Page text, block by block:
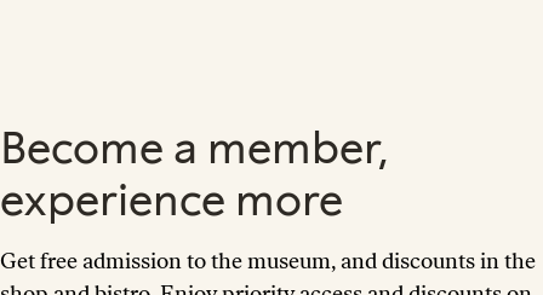
Become a member,
experience more
Get free admission to the museum, and discounts in the